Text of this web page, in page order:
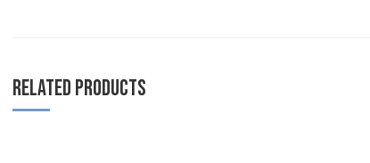
RELATED PRODUCTS